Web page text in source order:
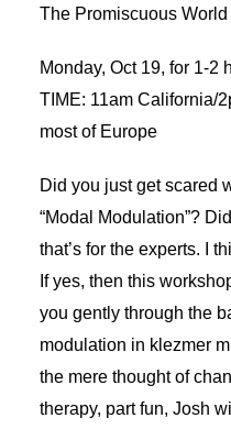
The Promiscuous
Monday, Oct 19, for 1-2
TIME: 11am California/
most of Europe
Did you just get scared
“Modal Modulation”?
that’s for the experts. I
If yes, then this
you gently through the
modulation in klezmer
the mere thought of
therapy, part fun, Josh